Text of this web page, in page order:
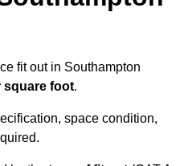
fit out in Southampton
square foot.
space condition,